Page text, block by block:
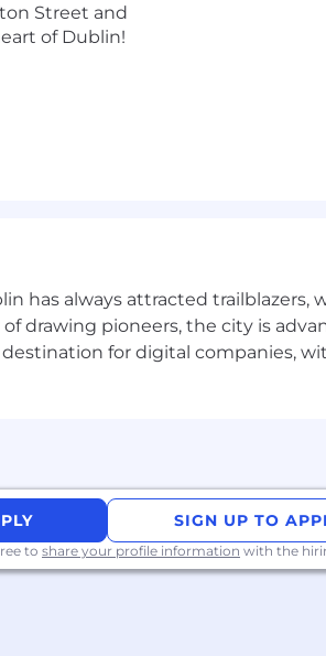
process, please contact
to require or administer a lie
law shall be subject to criminal
Street and
of Dublin!
has always attracted
drawing pioneers, the city is
for digital companies,
SIGN UP TO
to share your profile information with the